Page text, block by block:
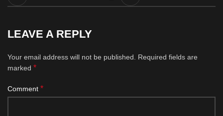
LEAVE A REPLY
Your email address will not be published.
Required fields are
marked *
Comment *